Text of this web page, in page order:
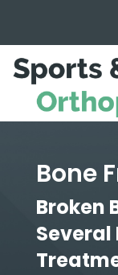
Bone
Broken
Several